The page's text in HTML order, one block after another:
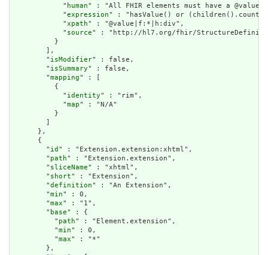
            "
human" : "All FHIR elements must have a
            "
expression" : "hasValue() or
            "
xpath" : "@value|f:*|h:div",
            "
source" : "http://hl7.org/fhir/
          }
        ],
        "
isModifier" : false,
        "
isSummary" : false,
        "
mapping" : [
          {
            "
identity" : "rim",
            "
map" : "N/A"
          }
      },
      {
        "
id " : "Extension.extension:xhtml",
        "
path" : "Extension.extension",
        "
sliceName" : "xhtml",
        "
short" : "Extension",
        "
definition" : "An Extension",
        "
min" : 0,
        "
max" : "1",
        "
base" : {
          "
path" : "Element.extension",
          "
min" : 0,
          "
max" : "*"
        },